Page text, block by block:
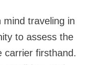
traveling in
to assess the
carrier firsthand.